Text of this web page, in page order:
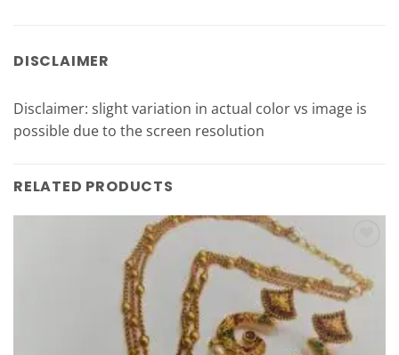
DISCLAIMER
Disclaimer: slight variation in actual color vs image is
possible due to the screen resolution
RELATED PRODUCTS
Add to
Wishlist